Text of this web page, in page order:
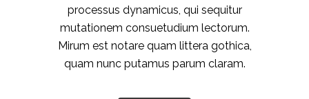
processus dynamicus, qui sequitur
mutationem consuetudium lectorum.
Mirum est notare quam littera gothica,
quam nunc putamus parum claram.